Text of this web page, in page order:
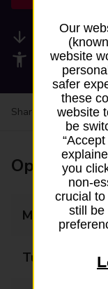
Available
Share your
Opening
Monday
Tuesday
Our
website
safer
these
website
be
you
non-
crucial to
still be